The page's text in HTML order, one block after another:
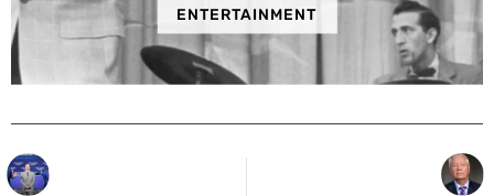
ENTERTAINMENT